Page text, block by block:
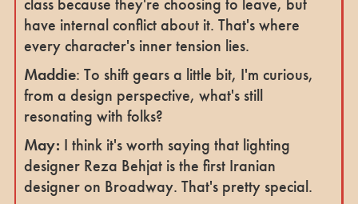
have internal conflict about it. That's where
every character's inner tension lies.
Maddie: To shift gears a little bit, I'm curious,
from a design perspective, what's still
resonating with folks?
May: I think it's worth saying that lighting
designer Reza Behjat is the first Iranian
designer on Broadway. That's pretty special.